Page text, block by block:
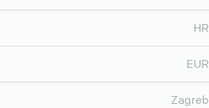
HR
EUR
Zagreb